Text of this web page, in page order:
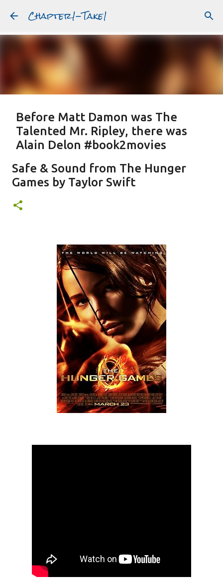
Skip to main content
Chapter1-Take1
Featured Post
Before Matt Damon was The
Talented Mr. Ripley, there was
Alain Delon #book2movies
PURPLE NOON
Safe & Sound from The Hunger
Games by Taylor Swift